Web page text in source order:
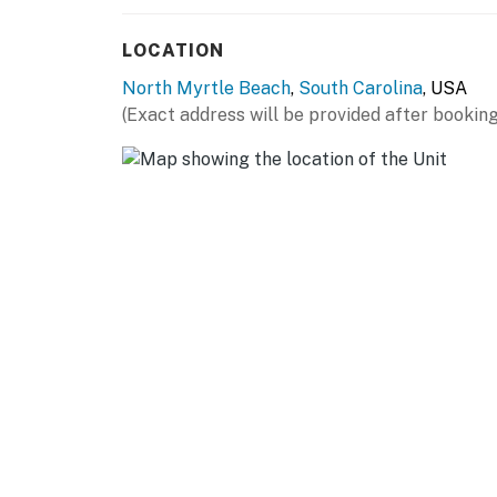
Pack light! We provide our guests with bath
you will need to enjoy your stay. We will
paper, paper towels, dish liquid, soap,
Outside your door, the magic of North
LOCATION
North Myrtle Beach, South Carolina, USA
(Exact address will be provided after